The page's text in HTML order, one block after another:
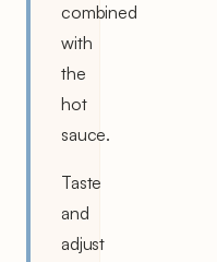
combined
with
the
hot
sauce.
Taste
and
adjust